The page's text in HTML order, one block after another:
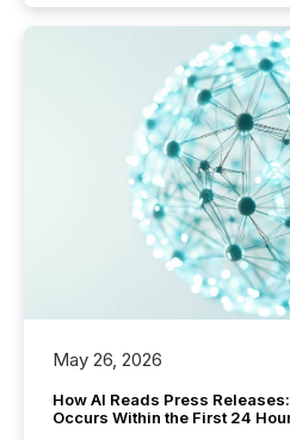
May 26, 2026
How AI Reads Press
Occurs Within the First 24